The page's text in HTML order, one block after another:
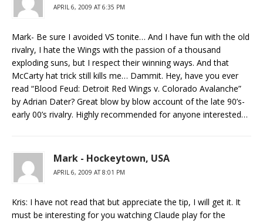
APRIL 6, 2009 AT 6:35 PM
Mark- Be sure I avoided VS tonite… And I have fun with the old
rivalry, I hate the Wings with the passion of a thousand
exploding suns, but I respect their winning ways. And that
McCarty hat trick still kills me… Dammit. Hey, have you ever
read “Blood Feud: Detroit Red Wings v. Colorado Avalanche”
by Adrian Dater? Great blow by blow account of the late 90’s-
early 00’s rivalry. Highly recommended for anyone interested…
Mark - Hockeytown, USA
APRIL 6, 2009 AT 8:01 PM
Kris: I have not read that but appreciate the tip, I will get it. It
must be interesting for you watching Claude play for the